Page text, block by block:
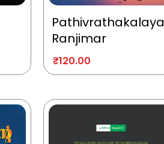
Pathivrathakalaya
Ranjimar
₹120.00